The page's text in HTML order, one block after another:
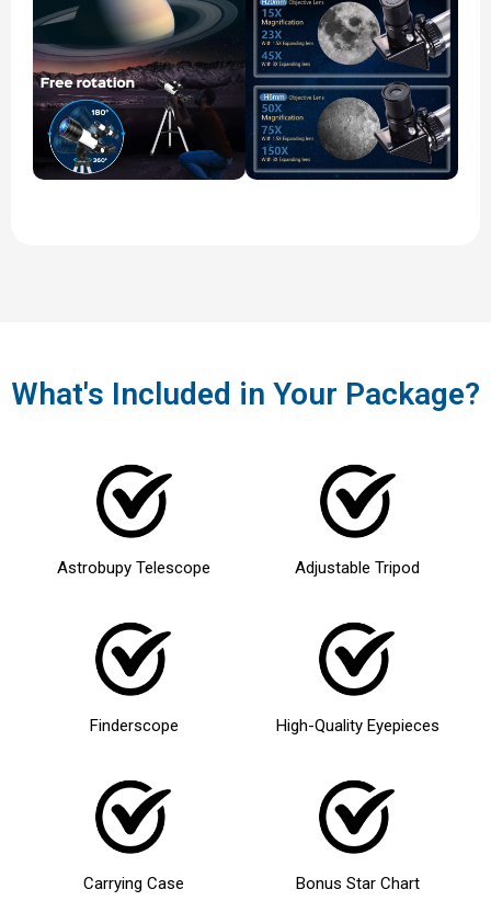
What's Included in Your Package?
Astrobupy Telescope Adjustable Tripod
Finderscope High-Quality Eyepieces
Carrying Case Bonus Star Chart